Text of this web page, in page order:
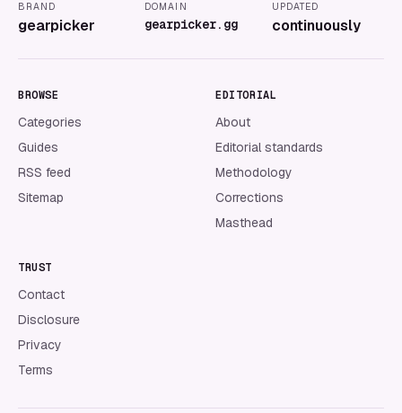
BRAND
gearpicker
DOMAIN
gearpicker.gg
UPDATED
continuously
BROWSE
Categories
Guides
RSS feed
Sitemap
EDITORIAL
About
Editorial standards
Methodology
Corrections
Masthead
TRUST
Contact
Disclosure
Privacy
Terms